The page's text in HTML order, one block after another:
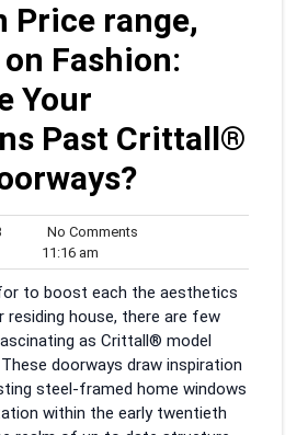
Price range,
Fashion:
Your
Past Crittall®
August
2023
No Comments
11:16 am
am
to boost each the aesthetics
residing house, there are few
as Crittall® model
doorways draw inspiration
steel-framed home windows
within the early twentieth